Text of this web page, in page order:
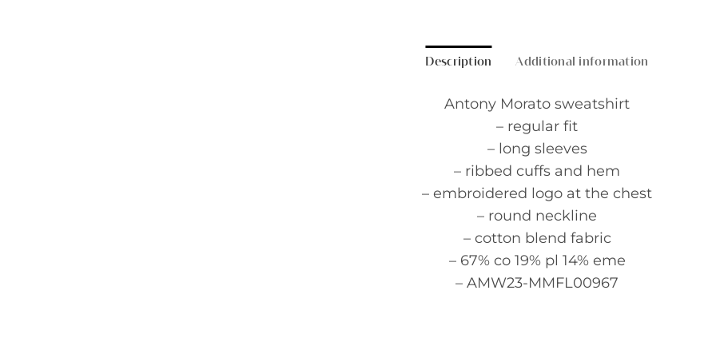
Description Additional information
Antony Morato sweatshirt
– regular fit
– long sleeves
– ribbed cuffs and hem
– embroidered logo at the chest
– round neckline
– cotton blend fabric
– 67% co 19% pl 14% eme
– AMW23-MMFL00967